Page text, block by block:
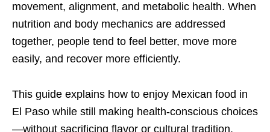
movement, alignment, and metabolic health. When
nutrition and body mechanics are addressed
together, people tend to feel better, move more
easily, and recover more efficiently.
This guide explains how to enjoy Mexican food in
El Paso while still making health-conscious choices
—without sacrificing flavor or cultural tradition.